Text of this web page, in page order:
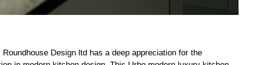
Design ltd has a deep appreciation for the